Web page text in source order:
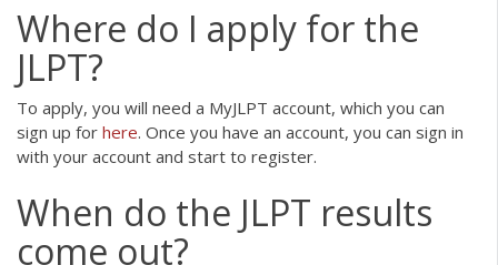
Where do I apply for the
JLPT?
To apply, you will need a MyJLPT account, which you can
sign up for here. Once you have an account, you can sign in
with your account and start to register.
When do the JLPT results
come out?